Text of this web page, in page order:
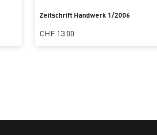
Zeitschrift Handwerk 1/2006
CHF 13.00